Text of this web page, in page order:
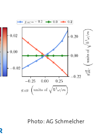
Photo: AG Schmelcher